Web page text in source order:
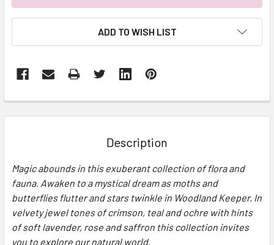
ADD TO WISH LIST
BOUGHT
ALL
ADD
SELECTED
TO CART
Description
Magic abounds in this exuberant collection of flora and
fauna. Awaken to a mystical dream as moths and
butterflies flutter and stars twinkle in Woodland Keeper. In
velvety jewel tones of crimson, teal and ochre with hints
of soft lavender, rose and saffron this collection invites
you to explore our natural world.